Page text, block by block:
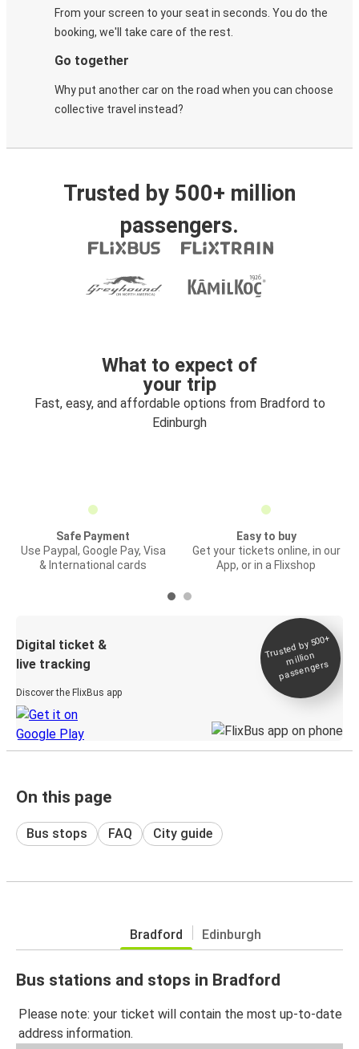
From your screen to your seat in seconds. You do the
booking, we'll take care of the rest.
Go together
Why put another car on the road when you can choose
collective travel instead?
Trusted by 500+ million
passengers.
What to expect of
your trip
Fast, easy, and affordable options from Bradford to
Edinburgh
Safe Payment
Use Paypal, Google Pay, Visa
& International cards
Easy to buy
Get your tickets online, in our
App, or in a Flixshop
Digital ticket &
live tracking
Discover the FlixBus app
Trusted by 500+
million
passengers
On this page
Bus stops FAQ City guide
Bradford Edinburgh
Bus stations and stops in Bradford
Please note: your ticket will contain the most up-to-date
address information.